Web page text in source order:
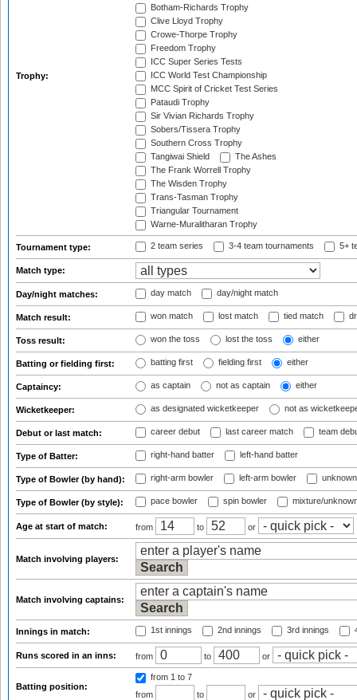
Trophy:
Botham-Richards Trophy
Clive Lloyd Trophy
Crowe-Thorpe Trophy
Freedom Trophy
ICC Super Series Tests
ICC World Test Championship
MCC Spirit of Cricket Test Series
Pataudi Trophy
Sir Vivian Richards Trophy
Sobers/Tissera Trophy
Southern Cross Trophy
Tangiwai Shield
The Ashes
The Frank Worrell Trophy
The Wisden Trophy
Trans-Tasman Trophy
Triangular Tournament
Warne-Muralitharan Trophy
Tournament type: 2 team series 3-4 team tournaments 5+
Match type:
Day/night matches: day match day/night match
Match result: won match lost match tied match
Toss result: won the toss lost the toss either
Batting or fielding first: batting first fielding first either
Captaincy: as captain not as captain either
Wicketkeeper: as designated wicketkeeper not as
Debut or last match: career debut last career match team
Type of Batter: right-hand batter left-hand batter
Type of Bowler (by hand): right-arm bowler left-arm bowler
Type of Bowler (by style): pace bowler spin bowler mixture/
Age at start of match: from to or
Match involving players:
Match involving captains:
Innings in match: 1st innings 2nd innings 3rd innings
Runs scored in an inns: from to or
Batting position:
from 1 to 7
from
to or